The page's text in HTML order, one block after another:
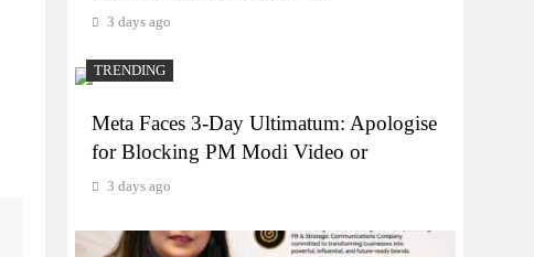
3 days ago
TRENDING
Meta Faces 3-Day Ultimatum: Apologise
for Blocking PM Modi Video or
3 days ago